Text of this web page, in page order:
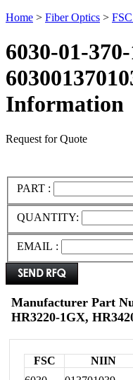
Home > Fiber Optics >
6030-01-
Information
Request for Quote
PART :
QUANTITY:
EMAIL :
Manufacturer Part
HR3220-1GX,
FSC NIIN